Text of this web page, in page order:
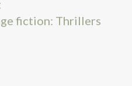
fiction: Thrillers